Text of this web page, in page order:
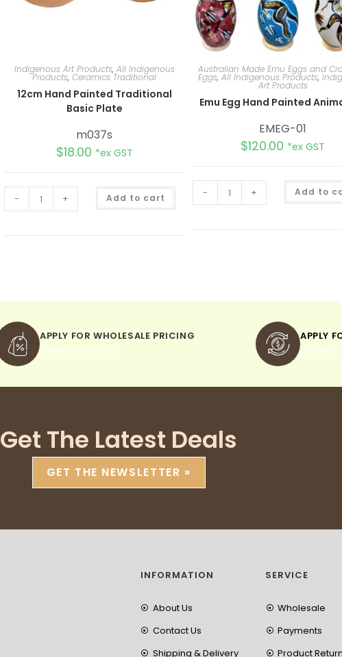
Indigenous Art Products, All Indigenous
Products, Ceramics Traditional
12cm Hand Painted Traditional
Basic Plate
m037s
$18.00 *ex GST
- + Add to cart
t
Australian Made Emu Eggs and
Eggs, All Indigenous Products,
Art Products
Emu Egg Hand Painted
EMEG-01
$120.00 *ex GST
- + Add to
APPLY FOR WHOLESALE PRICING
when you sign up
APPLY
pay
Get The Latest Deals
GET THE NEWSLETTER »
INFORMATION
About Us
Contact Us
Shipping & Delivery
SERVICE
Wholesale
Payments
Product